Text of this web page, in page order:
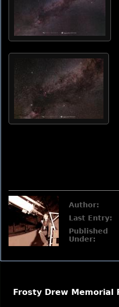
Author:
Last Entry:
Published
Under:
Frosty Drew Memorial